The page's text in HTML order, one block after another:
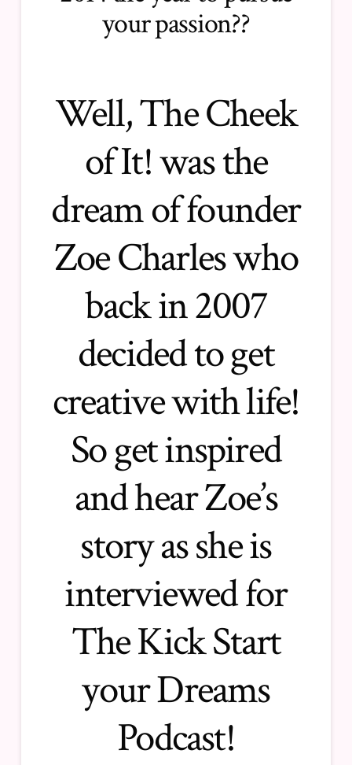
your passion??
Well, The Cheek
of It! was the
dream of founder
Zoe Charles who
back in 2007
decided to get
creative with life!
So get inspired
and hear Zoe’s
story as she is
interviewed for
The Kick Start
your Dreams
Podcast!